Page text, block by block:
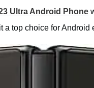
Ultra Android Phone
a top choice for Android